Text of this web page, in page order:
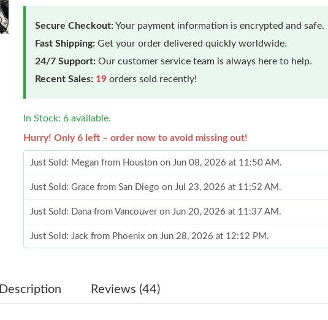
Secure Checkout:Your payment information is encrypted and safe.
Fast Shipping: Get your order delivered quickly worldwide.
24/7 Support: Our customer service team is always here to help.
Recent Sales: 19 orders sold recently!
In Stock: 6 available.
Hurry! Only 6 left – order now to avoid missing out!
Just Sold: Megan from Houston on Jun 08, 2026 at 11:50 AM.
Just Sold: Grace from San Diego on Jul 23, 2026 at 11:52 AM.
Just Sold: Dana from Vancouver on Jun 20, 2026 at 11:37 AM.
Just Sold: Jack from Phoenix on Jun 28, 2026 at 12:12 PM.
Just Sold: Nate from Berlin on Jun 18, 2026 at 9:41 AM.
Description Reviews (44)